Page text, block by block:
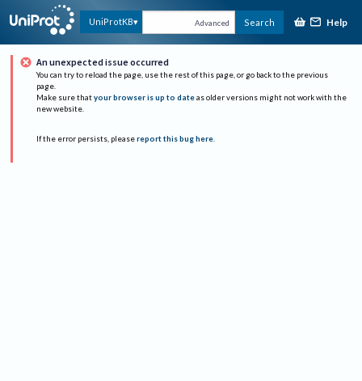
UniProtKB Advanced Search Help
An unexpected issue occurred
You can try to reload the page, use the rest of this page, or go back to the previous
page.
Make sure that your browser is up to date as older versions might not work with the
new website.
If the error persists, please report this bug here.